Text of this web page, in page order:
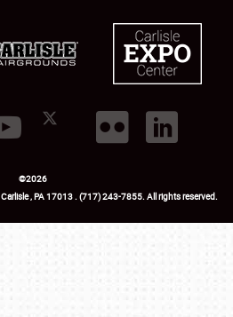
©2026
Carlisle,PA17013.USA
(717) 243-7855. All rights reserved.